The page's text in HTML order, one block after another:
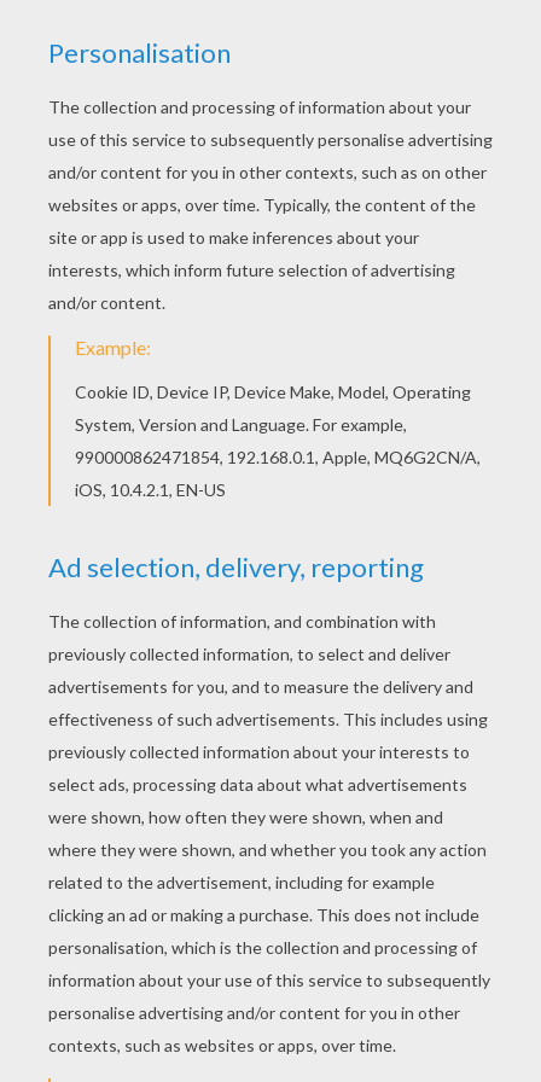
MAX
Thissuperhero Max Steelaction picture shows
is a nice collection ofMax Steelcoloring pages
to enjoy from Hellokids. Print to color at home or
color with the online coloring machine.
KEYWORDS: Max Steel
YOUR SCORE